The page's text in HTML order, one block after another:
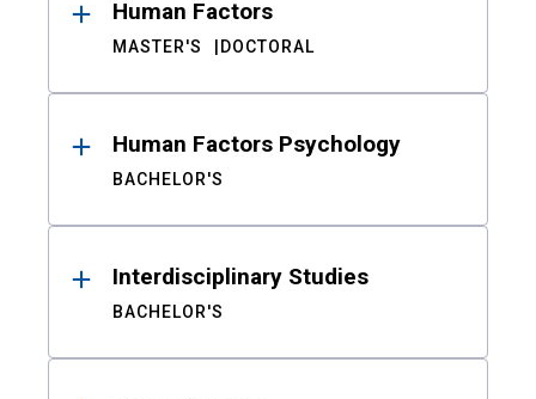
Human Factors
MASTER'S DOCTORAL
Human Factors Psychology
BACHELOR'S
Interdisciplinary Studies
BACHELOR'S